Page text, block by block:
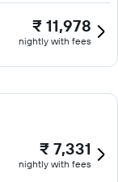
₹ 11,978
nightly with fees
₹ 7,331
nightly with fees